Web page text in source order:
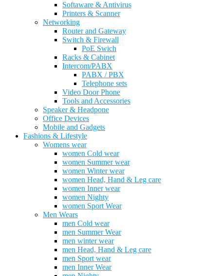
Softaware & Antivirus
Printers & Scanner
Networking
Router and Gateway
Switch & Firewall
PoE Swich
Racks & Cabinet
Intercom/PABX
PABX / PBX
Telephone sets
Video Door Phone
Tools and Accessories
Speaker & Headpone
Office Devices
Mobile and Gadgets
Fashions & Lifestyle
Womens wear
women Cold wear
women Summer wear
women Winter wear
women Head, Hand & Leg care
women Inner wear
women Nighty
women Sport Wear
Men Wears
men Cold wear
men Summer Wear
men winter wear
men Head, Hand & Leg care
men Sport wear
men Inner Wear